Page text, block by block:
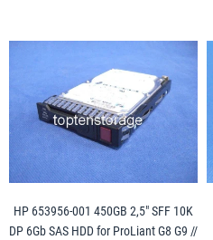
HP 653956-001 450GB 2,5" SFF 10K
DP 6Gb SAS HDD for ProLiant G8 G9 //